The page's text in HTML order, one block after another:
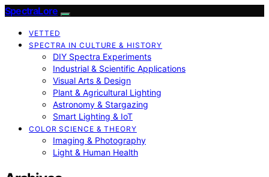
SpectraLore
VETTED
SPECTRA IN CULTURE & HISTORY
DIY Spectra Experiments
Industrial & Scientific Applications
Visual Arts & Design
Plant & Agricultural Lighting
Astronomy & Stargazing
Smart Lighting & IoT
COLOR SCIENCE & THEORY
Imaging & Photography
Light & Human Health